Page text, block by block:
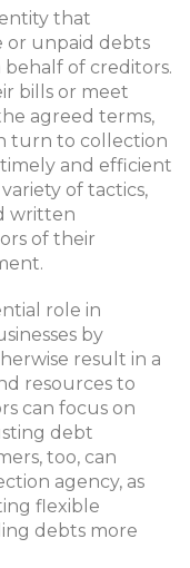
that
or unpaid debts
of creditors.
bills or meet
agreed terms,
turn to collection
and efficient
of tactics,
written
of their
role in
by
result in a
resources to
can focus on
debt
too, can
agency, as
flexible
debts more